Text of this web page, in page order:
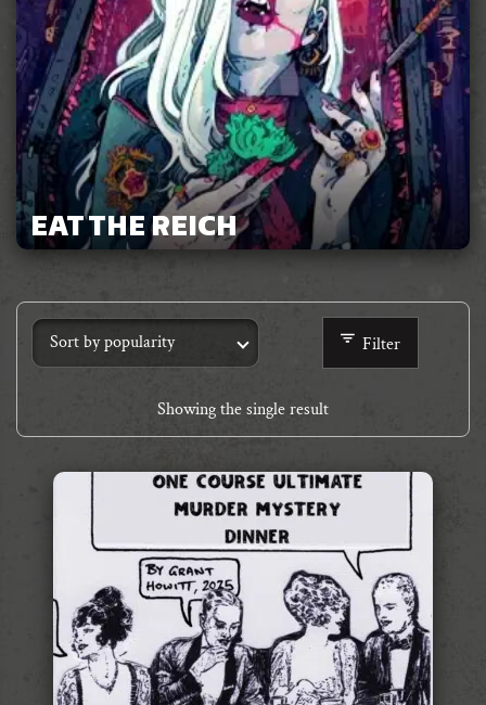
EAT THE REICH
Showing the single result
Filter